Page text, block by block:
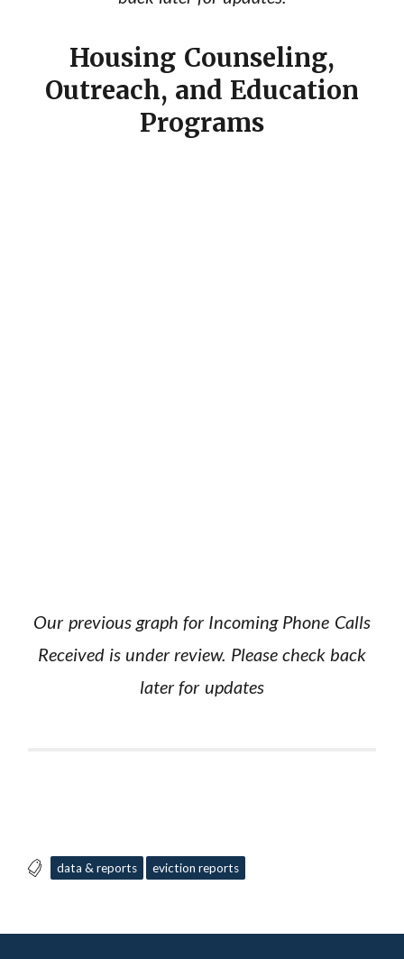
Housing Counseling,
Outreach, and Education
Programs
Our previous graph for Incoming Phone Calls
Received is under review. Please check back
later for updates
data & reports eviction reports